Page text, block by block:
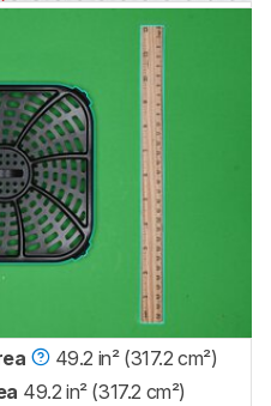
49.2 in² (317.2 cm²)
49.2 in² (317.2 cm²)